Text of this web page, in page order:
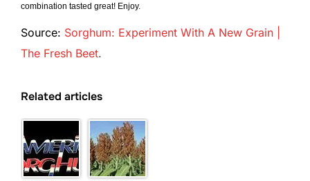
combination tasted great! Enjoy.
Source: Sorghum: Experiment With A New Grain |
The Fresh Beet.
Related articles